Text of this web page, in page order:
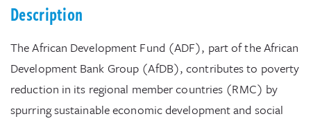
Description
The African Development Fund (ADF), part of the African
Development Bank Group (AfDB), contributes to poverty
reduction in its regional member countries (RMC) by
spurring sustainable economic development and social